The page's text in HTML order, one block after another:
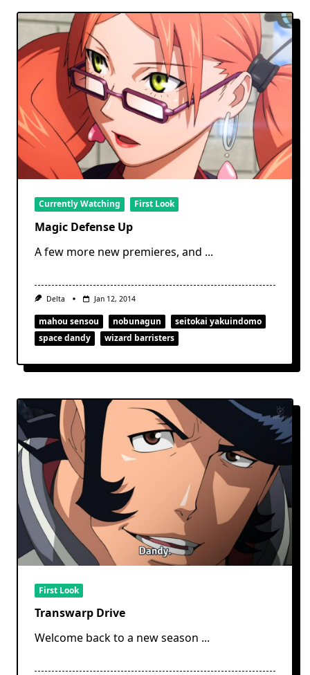
Currently Watching First Look
Magic Defense Up
A few more new premieres, and ...
Delta Jan 12, 2014
mahou sensou nobunagun
seitokai yakuindomo
space dandy
wizard barristers
First Look
Transwarp Drive
Welcome back to a new season ...